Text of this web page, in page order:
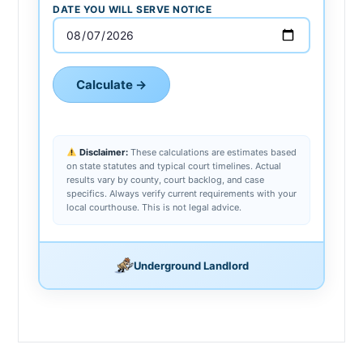
DATE YOU WILL SERVE NOTICE
Calculate →
Disclaimer:These calculations are estimates based
on state statutes and typical court timelines. Actual
results vary by county, court backlog, and case
specifics. Always verify current requirements with your
local courthouse. This is not legal advice.
Underground Landlord